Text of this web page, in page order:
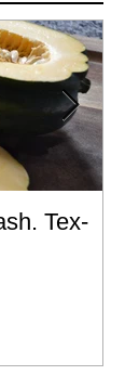
Tex-